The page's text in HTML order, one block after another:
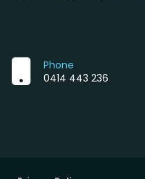
Phone
0414 443 236